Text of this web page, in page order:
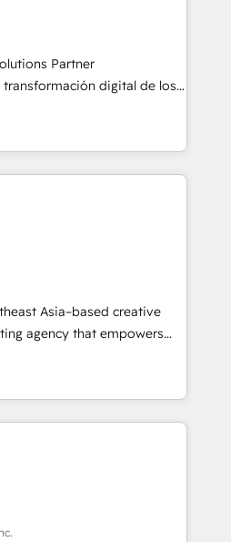
y excelencia técnica para
empresas
tecnología, retail, e-
seguros y servicios,
🌎 Highlights:
100+
👉 ¿Listo para transformar
Partner
digital de los
las empresas en
en Marketing, Ventas
rendimiento, con
de nuestros
Distribuidoras de
Asia–based creative
agency that empowers
to ascend for
specialist agencies merged
strategic insight, creative
to deliver brand
Malaysia, Singapore,
naming, narrative & identity
and activation across